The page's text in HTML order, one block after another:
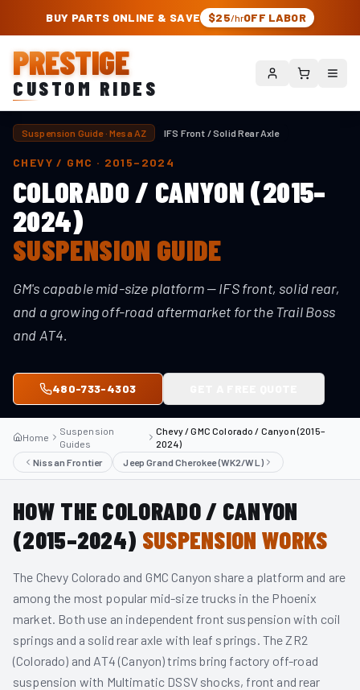
PRESTIGE CUSTOM RIDES – AUTHORIZED ROUGH COUNTRY DEALER |
BUY PARTS ONLINE & SAVE $25/hrOFF LABOR
PRESTIGE
CUSTOM RIDES
Suspension Guide · Mesa AZ IFS Front / Solid Rear Axle
CHEVY / GMC · 2015–2024
COLORADO / CANYON (2015–
2024)
SUSPENSION GUIDE
GM's capable mid-size platform — IFS front, solid rear,
and a growing off-road aftermarket for the Trail Boss
and AT4.
480-733-4303
Home
Suspension
Guides
Chevy / GMC Colorado / Canyon (2015–
2024)
Nissan Frontier
Jeep Grand Cherokee (WK2/WL)
HOW THE COLORADO / CANYON
(2015–2024) SUSPENSION WORKS
The Chevy Colorado and GMC Canyon share a platform and are
among the most popular mid-size trucks in the Phoenix
market. Both use an independent front suspension with coil
springs and a solid rear axle with leaf springs. The ZR2
(Colorado) and AT4 (Canyon) trims bring factory off-road
suspension with Multimatic DSSV shocks, front and rear